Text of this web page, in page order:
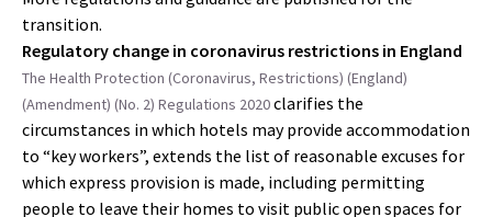
transition.
Regulatory change in coronavirus restrictions in England
The Health Protection (Coronavirus, Restrictions) (England)
(Amendment) (No. 2) Regulations 2020clarifies the
circumstances in which hotels may provide accommodation
to “key workers”, extends the list of reasonable excuses for
which express provision is made, including permitting
people to leave their homes to visit public open spaces for